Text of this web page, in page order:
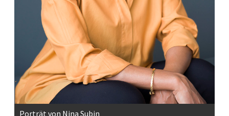
Porträt von Nina Subin